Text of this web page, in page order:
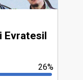
Evratesil
26%